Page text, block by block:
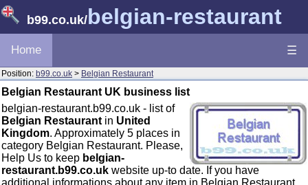
b99.co.uk/belgian-restaurant
Home ☰
Position: b99.co.uk > Belgian Restaurant
Belgian Restaurant UK business list
belgian-restaurant.b99.co.uk - list of
Belgian Restaurant in United
Kingdom. Approximately 5 places in
category Belgian Restaurant. Please,
Help Us to keep belgian-
restaurant.b99.co.uk website up-to date. If you have
additional informations about any item in Belgian Restaurant